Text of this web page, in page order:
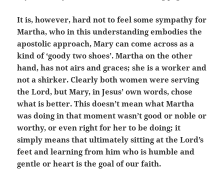
It is, however, hard not to feel some sympathy for
Martha, who in this understanding embodies the
apostolic approach, Mary can come across as a
kind of ‘goody two shoes’. Martha on the other
hand, has not airs and graces; she is a worker and
not a shirker. Clearly both women were serving
the Lord, but Mary, in Jesus’ own words, chose
what is better. This doesn’t mean what Martha
was doing in that moment wasn’t good or noble or
worthy, or even right for her to be doing; it
simply means that ultimately sitting at the Lord’s
feet and learning from him who is humble and
gentle or heart is the goal of our faith.